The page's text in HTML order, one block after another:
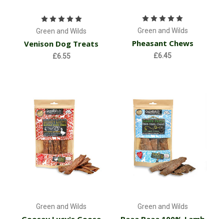
Green and Wilds
Venison Dog Treats
£6.55
Green and Wilds
Pheasant Chews
£6.45
Green and Wilds Green and Wilds